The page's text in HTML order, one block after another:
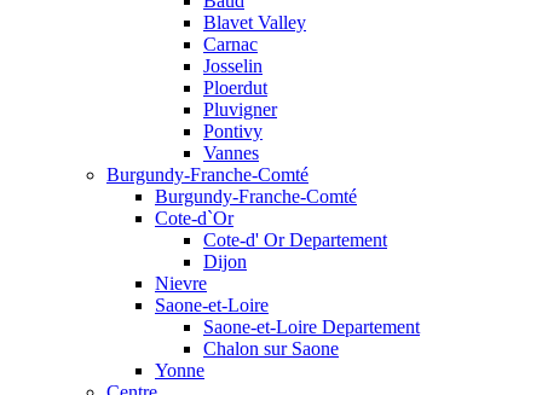
Blavet Valley
Carnac
Josselin
Ploerdut
Pluvigner
Pontivy
Vannes
Burgundy-Franche-Comté
Burgundy-Franche-Comté
Cote-d`Or
Cote-d' Or Departement
Dijon
Nievre
Saone-et-Loire
Saone-et-Loire Departement
Chalon sur Saone
Yonne